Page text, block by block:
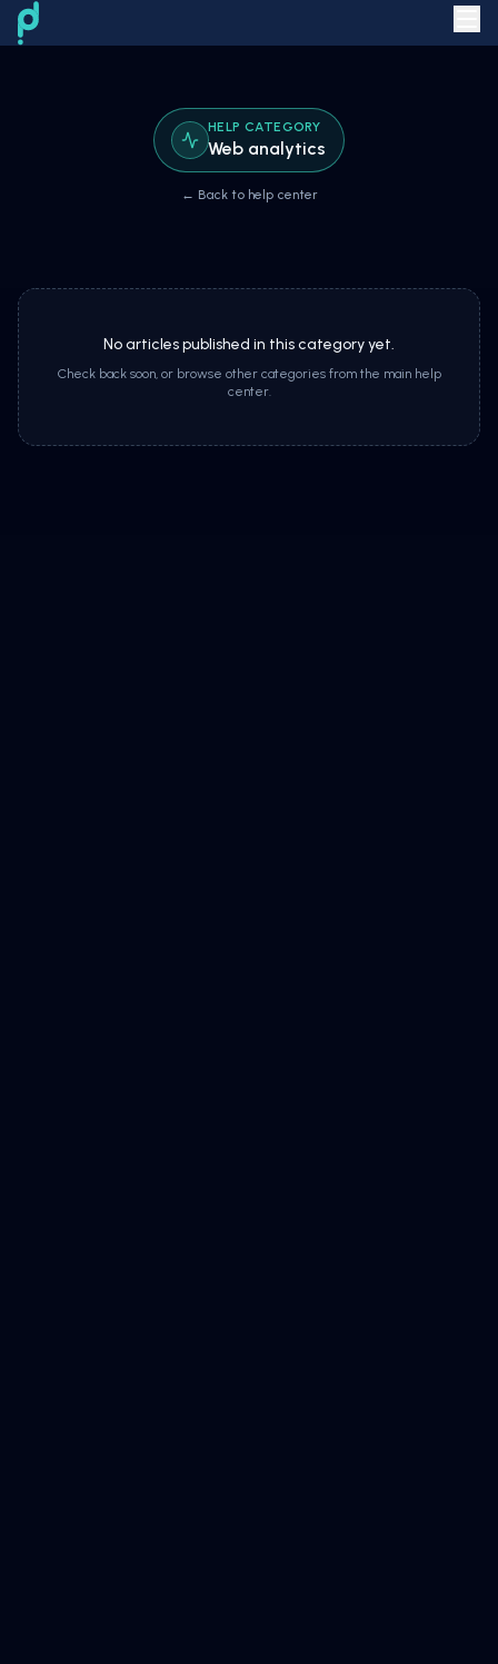
HELP CATEGORY
Web analytics
← Back to help center
No articles published in this category yet.
Check back soon, or browse other categories from the main help
center.